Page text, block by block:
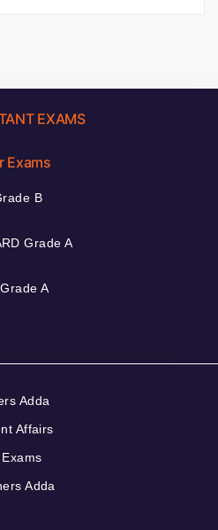
EXAMS
Exams
B
Grade A
A
Adda
Affairs
Adda